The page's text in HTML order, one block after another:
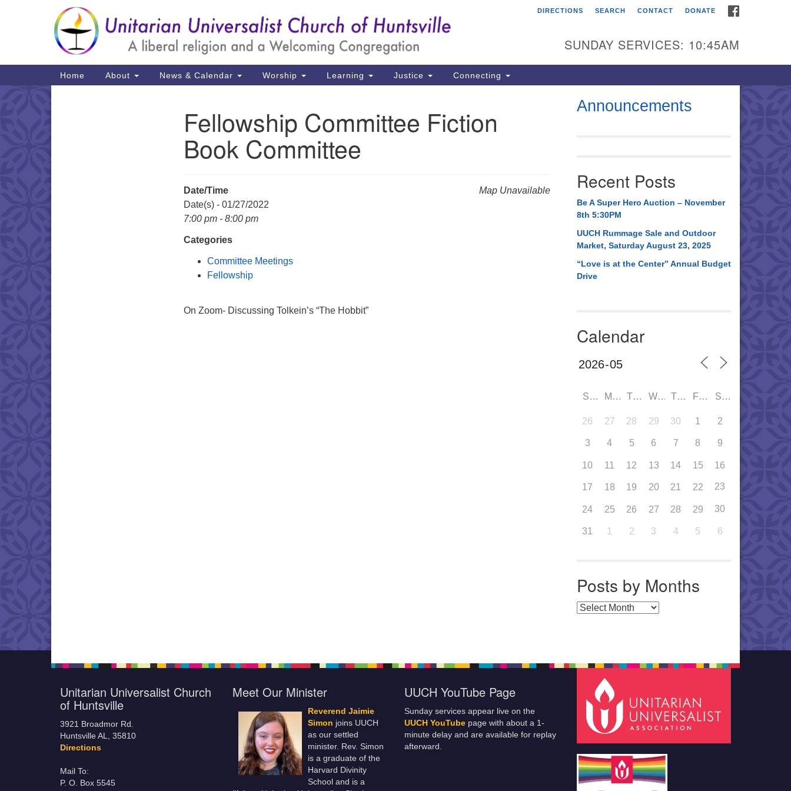
Search
for:
Google
Map
Unitarian Universalist
3921 Broadmor Rd.
Huntsville AL, 35810
(256) 534-0508
uuch@uuch.org
DIRECTIONS SEARCH CONTACT DONATE
SUNDAY SERVICES: 10:45AM
Main
Navigation
Home About News & Calendar Worship Learning Justice Connecting
Fellowship Committee Fiction
Book Committee
Map Unavailable
Date/Time
Date(s) - 01/27/2022
7:00 pm - 8:00 pm
Categories
Committee Meetings
Fellowship
On Zoom- Discussing Tolkein’s “The Hobbit”
Announcements
Recent Posts
Be A Super Hero Auction – November
8th 5:30PM
UUCH Rummage Sale and Outdoor
Market, Saturday August 23, 2025
“Love is at the Center” Annual Budget
Drive
Calendar
SUN MON TUE WED THU FRI SAT
26 27 28 29 30 1 2
3 4 5 6 7 8 9
10 11 12 13 14 15 16
17 18 19 20 21 22 23
24 25 26 27 28 29 30
31 1 2 3 4 5 6
Posts by Months
Posts by Months
Unitarian Universalist Church
of Huntsville
3921 Broadmor Rd.
Huntsville AL, 35810
Directions
Mail To:
P. O. Box 5545
Meet Our Minister
Reverend Jaimie
Simon joins UUCH
as our settled
minister. Rev. Simon
is a graduate of the
Harvard Divinity
School and is a
UUCH YouTube Page
Sunday services appear live on the
UUCH YouTube page with about a 1-
minute delay and are available for replay
afterward.